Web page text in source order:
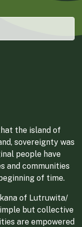
the island of
sovereignty was
people have
and communities
of time.
of Lutruwita/
but collective
are empowered